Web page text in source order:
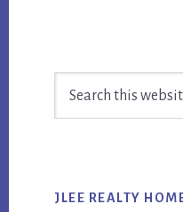
Sidebar
JLEE REALTY